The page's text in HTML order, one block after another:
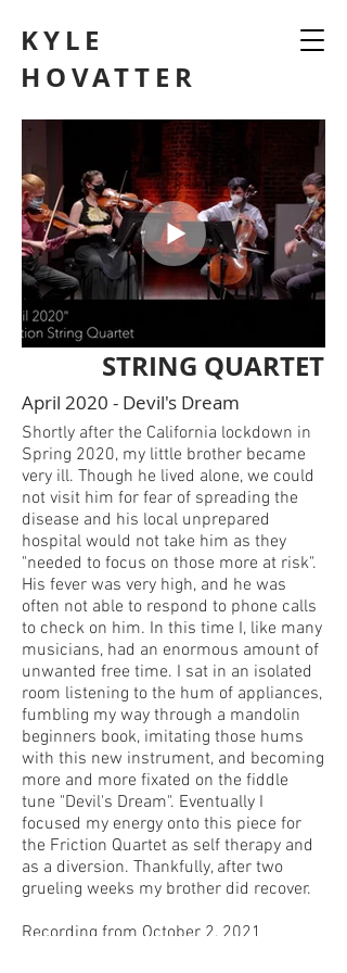
KYLE
HOVATTER
STRING QUARTET
April 2020 - Devil's Dream
Shortly after the California lockdown in
Spring 2020, my little brother became
very ill. Though he lived alone, we could
not visit him for fear of spreading the
disease and his local unprepared
hospital would not take him as they
"needed to focus on those more at risk".
His fever was very high, and he was
often not able to respond to phone calls
to check on him. In this time I, like many
musicians, had an enormous amount of
unwanted free time. I sat in an isolated
room listening to the hum of appliances,
fumbling my way through a mandolin
beginners book, imitating those hums
with this new instrument, and becoming
more and more fixated on the fiddle
tune "Devil's Dream". Eventually I
focused my energy onto this piece for
the Friction Quartet as self therapy and
as a diversion. Thankfully, after two
grueling weeks my brother did recover.
Recording from October 2, 2021